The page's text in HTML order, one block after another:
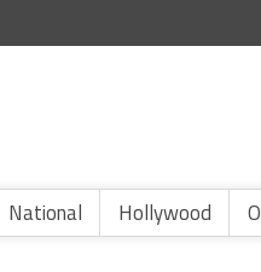
National Hollywood